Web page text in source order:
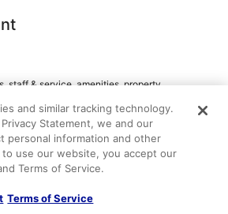
staff & service, amenities, property
clean and spacious. Great
and similar tracking technology.
Statement, we and our
personal information and other
to use our website, you accept our
Terms of Service.
Terms of Service